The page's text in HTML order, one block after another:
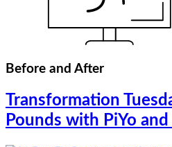
Before and After
Transformation
Pounds with PiYo and